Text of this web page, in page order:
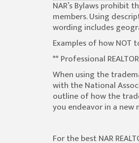
NAR’s Bylaws prohibit
members. Using
wording includes
Examples of how NOT
** Professional
When using the
with the National
outline of how the
you endeavor in a
For the best NAR